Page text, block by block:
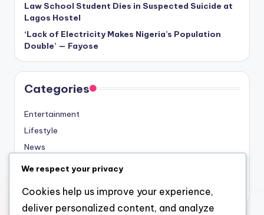
Law School Student Dies in Suspected Suicide at
Lagos Hostel
‘Lack of Electricity Makes Nigeria’s Population
Double’ — Fayose
Categories
Entertainment
Lifestyle
News
Sports
We respect your privacy
Cookies help us improve your experience,
deliver personalized content, and analyze